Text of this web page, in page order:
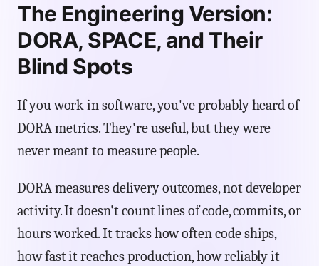
The Engineering Version:
DORA, SPACE, and Their
Blind Spots
If you work in software, you've probably heard of
DORA metrics. They're useful, but they were
never meant to measure people.
DORA measures delivery outcomes, not developer
activity. It doesn't count lines of code, commits, or
hours worked. It tracks how often code ships,
how fast it reaches production, how reliably it